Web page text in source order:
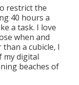
restrict the
40 hours a
a task. I love
when and
a cubicle, I
digital
beaches of